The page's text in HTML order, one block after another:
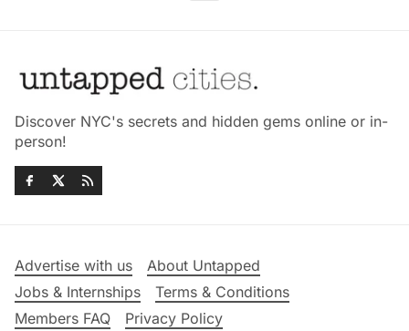
Discover NYC's secrets and hidden gems online or in-
person!
Advertise with us
About Untapped
Jobs & Internships
Terms & Conditions
Members FAQ
Privacy Policy